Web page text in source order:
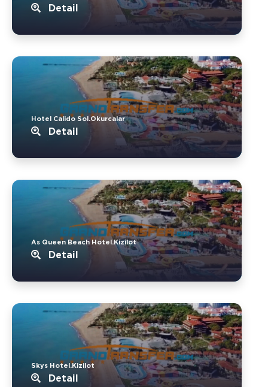
Detail
Hotel Calido Sol.Okurcalar
Detail
As Queen Beach Hotel.Kizilot
Detail
Skys Hotel.Kizilot
Detail